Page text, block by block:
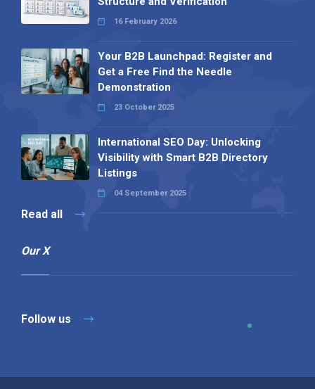
16 February 2026
Your B2B Launchpad: Register and
Get a Free Find the Needle
Demonstration
23 October 2025
International SEO Day: Unlocking
Visibility with Smart B2B Directory
Listings
04 September 2025
Read all
Our X
Follow us